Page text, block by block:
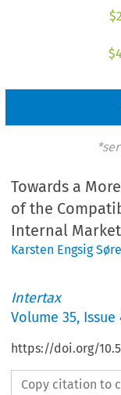
$
$
Towards a
of the
Internal Market
Karsten Engsig
Intertax
Volume35, Issue
https://doi.org/
Copy citation to